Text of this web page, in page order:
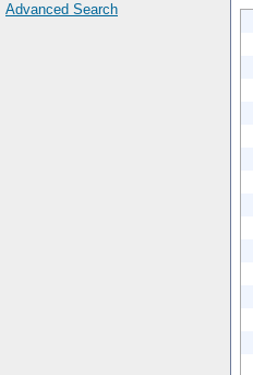
Advanced Search